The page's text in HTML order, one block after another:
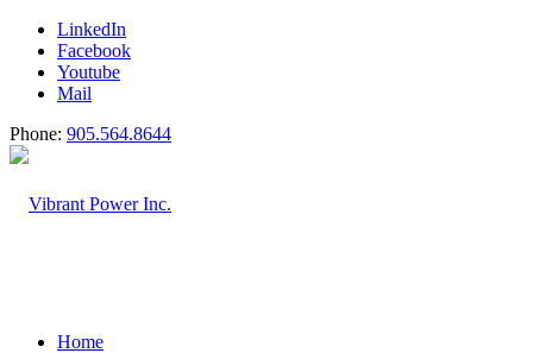
LinkedIn
Facebook
Youtube
Mail
Phone: 905.564.8644
Home